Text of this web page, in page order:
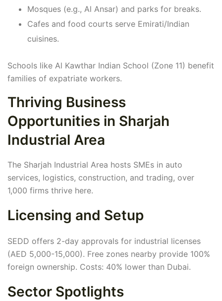
Mosques (e.g., Al Ansar) and parks for breaks.
Cafes and food courts serve Emirati/Indian
cuisines.
Schools like Al Kawthar Indian School (Zone 11) benefit
families of expatriate workers.
Thriving Business
Opportunities in Sharjah
Industrial Area
The Sharjah Industrial Area hosts SMEs in auto
services, logistics, construction, and trading, over
1,000 firms thrive here.
Licensing and Setup
SEDD offers 2-day approvals for industrial licenses
(AED 5,000-15,000). Free zones nearby provide 100%
foreign ownership. Costs: 40% lower than Dubai.
Sector Spotlights